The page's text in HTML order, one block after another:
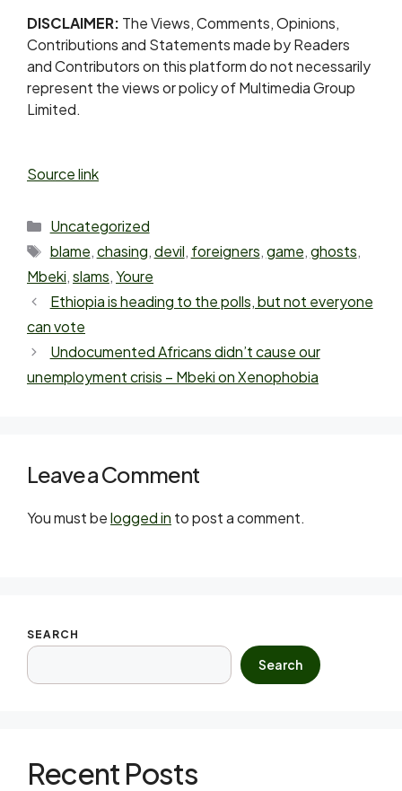
DISCLAIMER: The Views, Comments, Opinions,
Contributions and Statements made by Readers
and Contributors on this platform do not necessarily
represent the views or policy of Multimedia Group
Limited.
Source link
Uncategorized
blame,chasing,devil, foreigners,game,ghosts,
Mbeki,slams,Youre
Ethiopia is heading to the polls, but not everyone
can vote
Undocumented Africans didn’t cause our
unemployment crisis – Mbeki on Xenophobia
Leave a Comment
You must belogged in to post a comment.
SEARCH
Search
Recent Posts